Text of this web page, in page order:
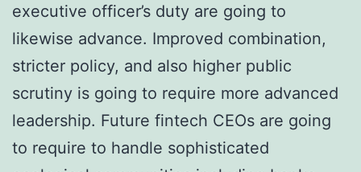
executive officer’s duty are going to
likewise advance. Improved combination,
stricter policy, and also higher public
scrutiny is going to require more advanced
leadership. Future fintech CEOs are going
to require to handle sophisticated